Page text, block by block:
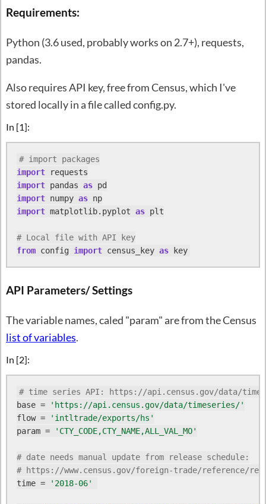
Requirements:
Python (3.6 used, probably works on 2.7+), requests,
pandas.
Also requires API key, free from Census, which I've
stored locally in a file called config.py.
In [1]:
# import packages
import
import pandas as
import numpy as
import matplotlib.pyplot as plt
# Local file with API key
from config import census_key as
API Parameters/ Settings
The variable names, caled "param" are from the Census
list of variables.
In [2]:
# time series API: https://api.census.gov/data/
base =
'https://api.census.gov/data/timeseries/'
flow =
'intltrade/exports/hs'
param =
'CTY_CODE,CTY_NAME,ALL_VAL_MO'
# date needs manual update from release schedule:
# https://www.census.gov/foreign-trade/reference/
time =
'2018-06'